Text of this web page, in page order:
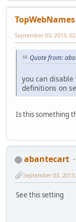
TopWebNames
September 03, 2013,
Quote from:
you can
definitions on
Is this something
abantecart
September 03,
See this setting